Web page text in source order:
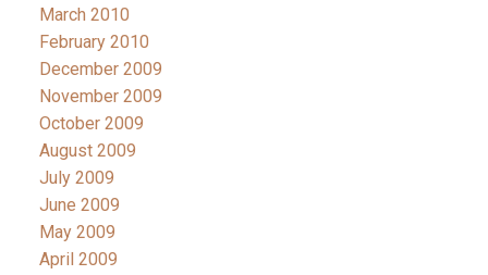
March 2010
February 2010
December 2009
November 2009
October 2009
August 2009
July 2009
June 2009
May 2009
April 2009